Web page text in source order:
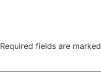
Required fields are marked